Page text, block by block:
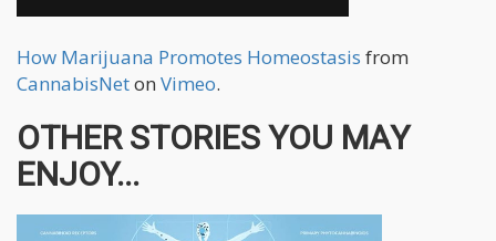
How Marijuana Promotes Homeostasis from
CannabisNeton Vimeo.
OTHER STORIES YOU MAY
ENJOY...